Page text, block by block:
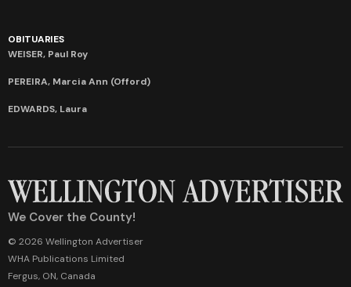
OBITUARIES
WEISER, Paul Roy
PEREIRA, Marcia Ann (Offord)
EDWARDS, Laura
We Cover the County!
© 2026 Wellington Advertiser
WHA Publications Limited
Fergus, ON, Canada